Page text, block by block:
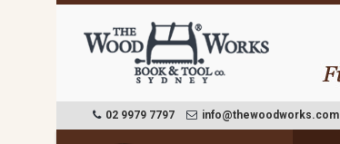
02 9979 7797